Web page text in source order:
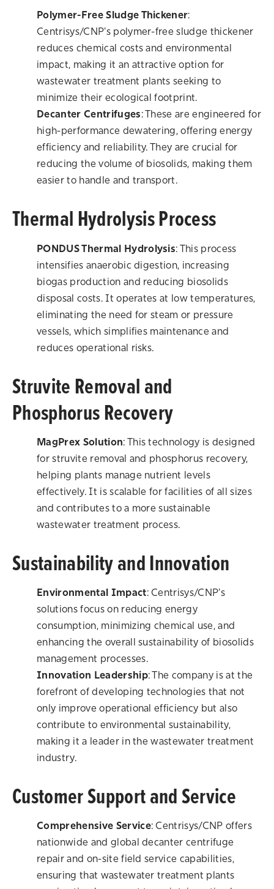
Polymer-Free Sludge Thickener:
Centrisys/CNP's polymer-free sludge thickener
reduces chemical costs and environmental
impact, making it an attractive option for
wastewater treatment plants seeking to
minimize their ecological footprint.
Decanter Centrifuges: These are engineered for
high-performance dewatering, offering energy
efficiency and reliability. They are crucial for
reducing the volume of biosolids, making them
easier to handle and transport.
Thermal Hydrolysis Process
PONDUS Thermal Hydrolysis: This process
intensifies anaerobic digestion, increasing
biogas production and reducing biosolids
disposal costs. It operates at low temperatures,
eliminating the need for steam or pressure
vessels, which simplifies maintenance and
reduces operational risks.
Struvite Removal and
Phosphorus Recovery
MagPrex Solution: This technology is designed
for struvite removal and phosphorus recovery,
helping plants manage nutrient levels
effectively. It is scalable for facilities of all sizes
and contributes to a more sustainable
wastewater treatment process.
Sustainability and Innovation
Environmental Impact: Centrisys/CNP's
solutions focus on reducing energy
consumption, minimizing chemical use, and
enhancing the overall sustainability of biosolids
management processes.
Innovation Leadership: The company is at the
forefront of developing technologies that not
only improve operational efficiency but also
contribute to environmental sustainability,
making it a leader in the wastewater treatment
industry.
Customer Support and Service
Comprehensive Service: Centrisys/CNP offers
nationwide and global decanter centrifuge
repair and on-site field service capabilities,
ensuring that wastewater treatment plants